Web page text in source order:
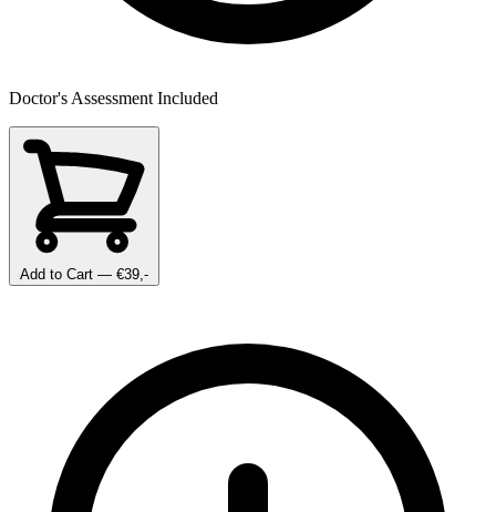
Doctor's Assessment Included
Add to Cart — €39,-